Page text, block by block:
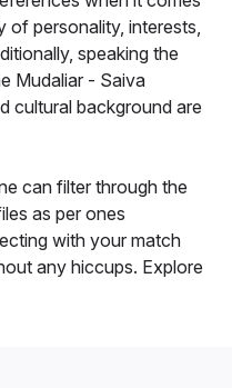
of personality, interests,
speaking the
Mudaliar - Saiva
cultural background are
can filter through the
as per ones
with your match
any hiccups. Explore